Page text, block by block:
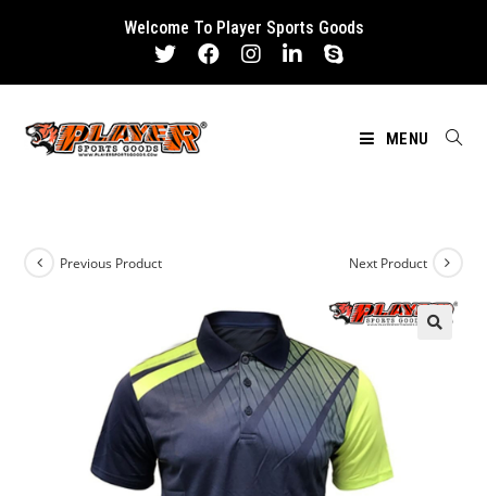
Welcome To Player Sports Goods
MENU
Previous Product Next Product